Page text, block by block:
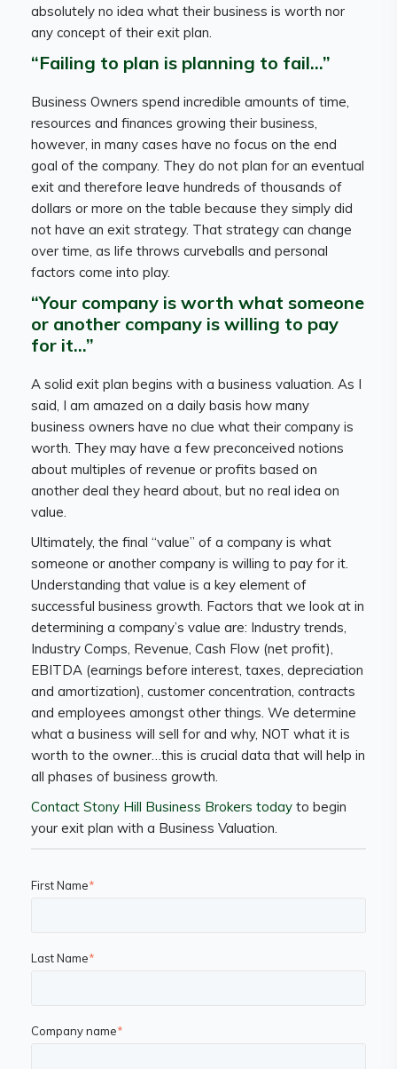
absolutely no idea what their business is worth nor
any concept of their exit plan.
“Failing to plan is planning to fail…”
Business Owners spend incredible amounts of time,
resources and finances growing their business,
however, in many cases have no focus on the end
goal of the company. They do not plan for an eventual
exit and therefore leave hundreds of thousands of
dollars or more on the table because they simply did
not have an exit strategy. That strategy can change
over time, as life throws curveballs and personal
factors come into play.
“Your company is worth what someone
or another company is willing to pay
for it…”
A solid exit plan begins with a business valuation. As I
said, I am amazed on a daily basis how many
business owners have no clue what their company is
worth. They may have a few preconceived notions
about multiples of revenue or profits based on
another deal they heard about, but no real idea on
value.
Ultimately, the final “value” of a company is what
someone or another company is willing to pay for it.
Understanding that value is a key element of
successful business growth. Factors that we look at in
determining a company’s value are: Industry trends,
Industry Comps, Revenue, Cash Flow (net profit),
EBITDA (earnings before interest, taxes, depreciation
and amortization), customer concentration, contracts
and employees amongst other things. We determine
what a business will sell for and why, NOT what it is
worth to the owner…this is crucial data that will help in
all phases of business growth.
Contact Stony Hill Business Brokers today to begin
your exit plan with a Business Valuation.
First Name*
Last Name*
Company name*